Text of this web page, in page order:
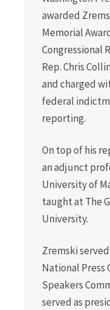
awarded
Memorial
Congressional
Rep. Chris
and charged
federal
reporting.
On top of his
an adjunct
University of
taught at The
University.
Zremski
National Press
Speakers
served as